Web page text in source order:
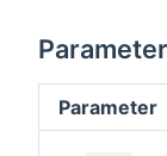
Parameter